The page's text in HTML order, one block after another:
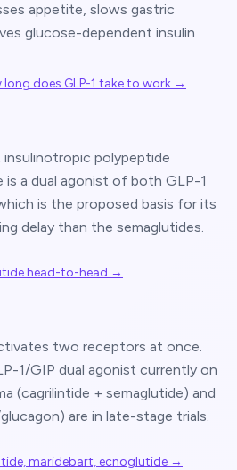
appetite, slows gastric
glucose-dependent insulin
long does GLP-1 take to work →
polypeptide
is a dual agonist of both GLP-1
is the proposed basis for its
delay than the semaglutides.
head-to-head →
two receptors at once.
1/GIP dual agonist currently on
(cagrilintide + semaglutide) and
are in late-stage trials.
maridebart, ecnoglutide →